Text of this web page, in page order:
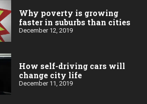
Why poverty is growing
faster in suburbs than cities
December 12, 2019
How self-driving cars will
change city life
December 11, 2019